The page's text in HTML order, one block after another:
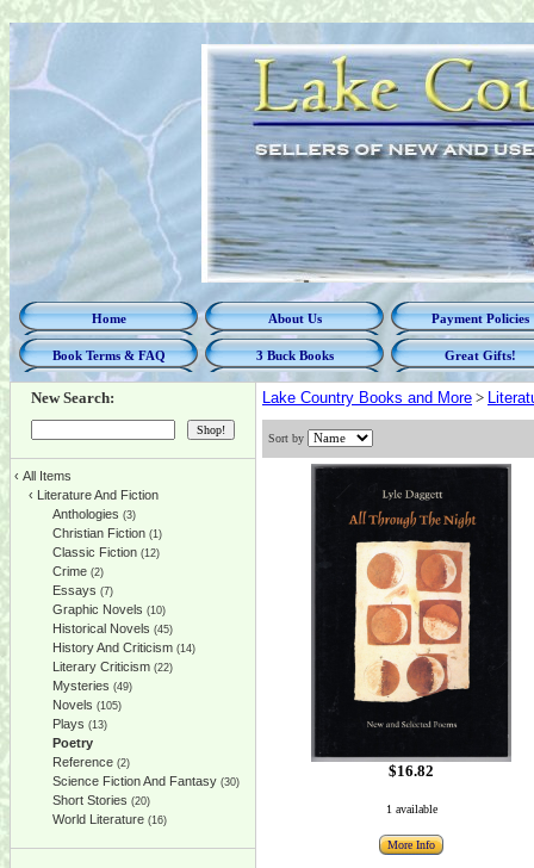
Home About Us Payment Policies
Book Terms & FAQ 3 Buck Books Great Gifts!
New Search:
‹ All Items
‹ Literature And Fiction
Anthologies (3)
Christian Fiction (1)
Classic Fiction (12)
Crime (2)
Essays (7)
Graphic Novels (10)
Historical Novels (45)
History And Criticism (14)
Literary Criticism (22)
Mysteries (49)
Novels (105)
Plays (13)
Poetry
Reference (2)
Science Fiction And Fantasy (30)
Short Stories (20)
World Literature (16)
Lake Country Books and More >
Sort by
$16.82
1 available
More Info